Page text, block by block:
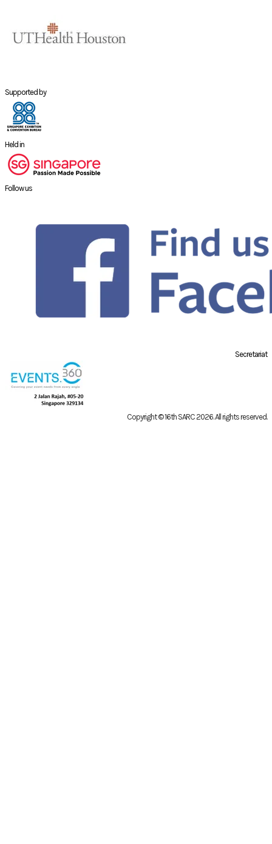
Supported by
Held in
Follow us
Secretariat
Copyright © 16th SARC 2026. All rights reserved.